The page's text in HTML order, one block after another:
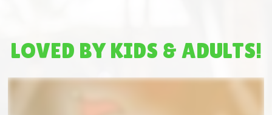
LOVED BY KIDS & ADULTS!